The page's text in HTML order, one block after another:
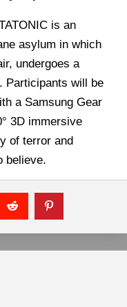
is an
asylum in which
undergoes a
Participants will be
a Samsung Gear
3D immersive
of terror and
believe.